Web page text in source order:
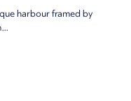
harbour framed by